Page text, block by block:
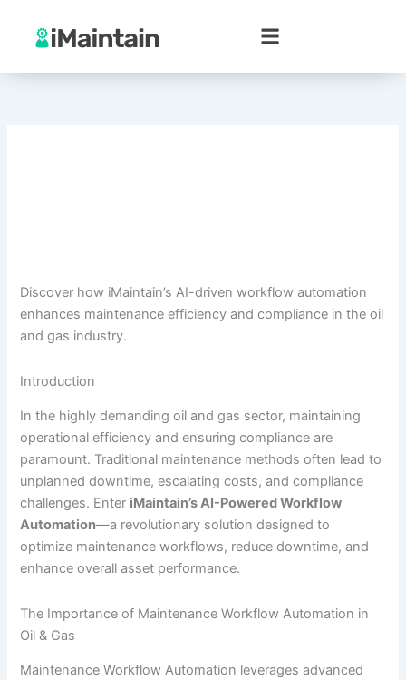
content
Discover how iMaintain’s AI-driven workflow automation
enhances maintenance efficiency and compliance in the oil
and gas industry.
Introduction
In the highly demanding oil and gas sector, maintaining
operational efficiency and ensuring compliance are
paramount. Traditional maintenance methods often lead to
unplanned downtime, escalating costs, and compliance
challenges. Enter iMaintain’s AI-Powered Workflow
Automation—a revolutionary solution designed to
optimize maintenance workflows, reduce downtime, and
enhance overall asset performance.
The Importance of Maintenance Workflow Automation in
Oil & Gas
Maintenance Workflow Automation leverages advanced